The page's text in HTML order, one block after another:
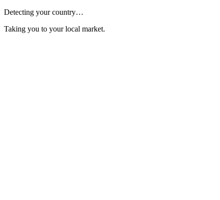
Detecting your country…
Taking you to your local market.